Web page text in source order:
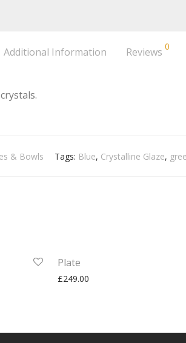
Additional Information Reviews 0
& Bowls Tags: Blue, Crystalline Glaze,
Plate
£249.00